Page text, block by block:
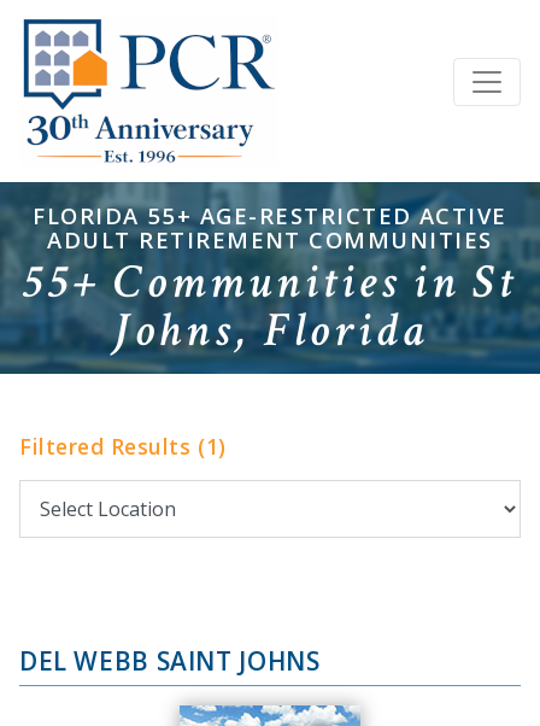
FLORIDA 55+ AGE-RESTRICTED ACTIVE
ADULT RETIREMENT COMMUNITIES
55+ Communities in St
Johns, Florida
Filtered Results (1)
DEL WEBB SAINT JOHNS